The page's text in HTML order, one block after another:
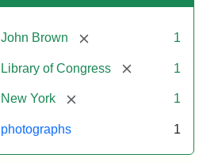
John Brown [remove] 1
Library of Congress [remove]1
New York [remove] 1
photographs 1